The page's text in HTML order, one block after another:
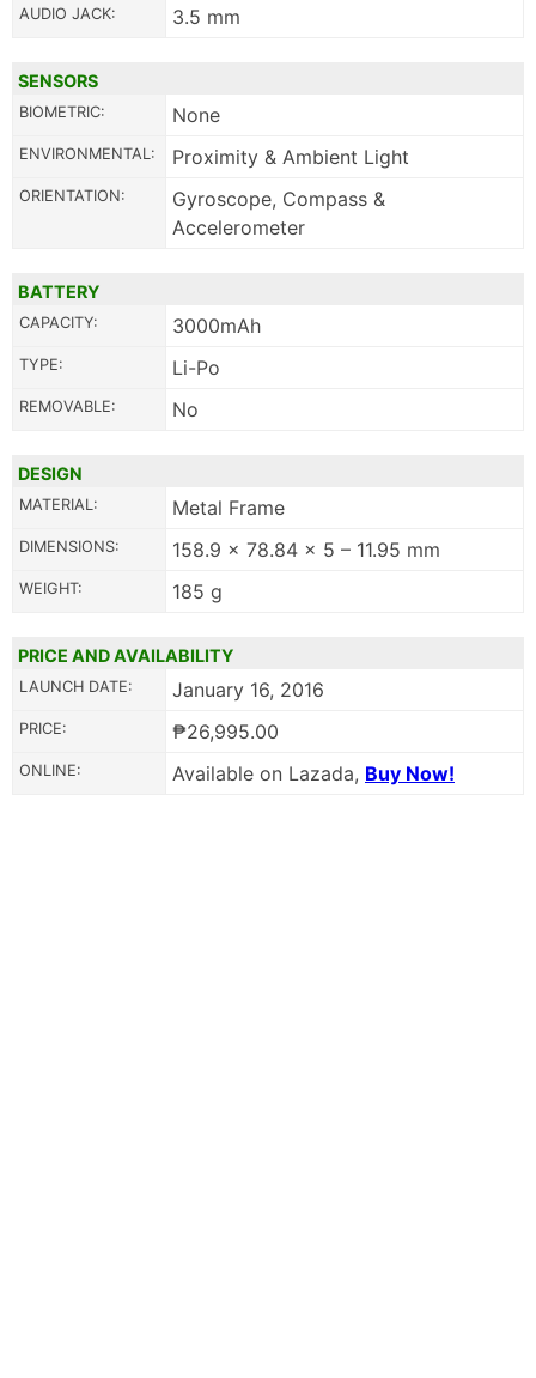
AUDIO JACK: 3.5 mm
SENSORS
BIOMETRIC: None
ENVIRONMENTAL: Proximity & Ambient Light
ORIENTATION:
Gyroscope, Compass &
Accelerometer
BATTERY
CAPACITY: 3000mAh
TYPE: Li-Po
REMOVABLE: No
DESIGN
MATERIAL: Metal Frame
DIMENSIONS: 158.9 x 78.84 x 5 – 11.95 mm
WEIGHT: 185 g
PRICE AND AVAILABILITY
LAUNCH DATE: January 16, 2016
PRICE: ₱26,995.00
ONLINE: Available on Lazada, Buy Now!